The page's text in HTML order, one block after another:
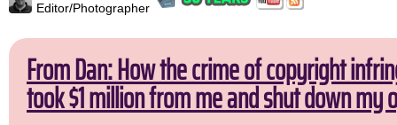
Editor/Photographer
From Dan: How the crime of copyright
took $1 million from me and shut down my